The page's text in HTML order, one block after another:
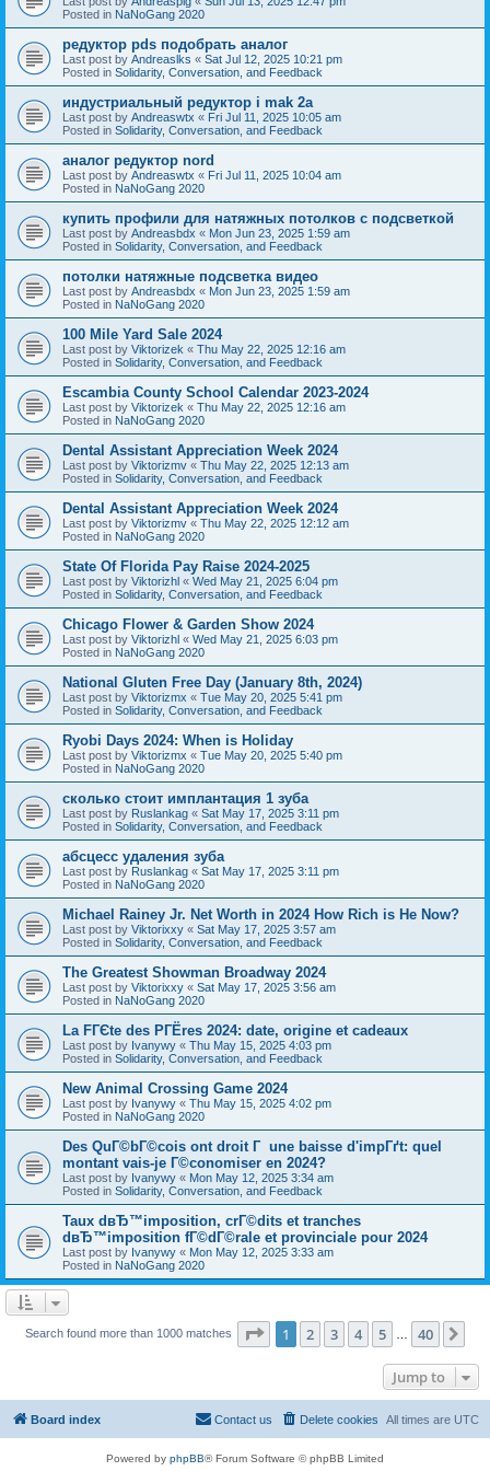
Posted in NaNoGang 2020
редуктор pds подобрать аналог
Last post by Andreaslks « Sat Jul 12, 2025 10:21 pm
Posted in Solidarity, Conversation, and Feedback
индустриальный редуктор i mak 2a
Last post by Andreaswtx « Fri Jul 11, 2025 10:05 am
Posted in Solidarity, Conversation, and Feedback
аналог редуктор nord
Last post by Andreaswtx « Fri Jul 11, 2025 10:04 am
Posted in NaNoGang 2020
купить профили для натяжных потолков с подсветкой
Last post by Andreasbdx « Mon Jun 23, 2025 1:59 am
Posted in Solidarity, Conversation, and Feedback
потолки натяжные подсветка видео
Last post by Andreasbdx « Mon Jun 23, 2025 1:59 am
Posted in NaNoGang 2020
100 Mile Yard Sale 2024
Last post by Viktorizek « Thu May 22, 2025 12:16 am
Posted in Solidarity, Conversation, and Feedback
Escambia County School Calendar 2023-2024
Last post by Viktorizek « Thu May 22, 2025 12:16 am
Posted in NaNoGang 2020
Dental Assistant Appreciation Week 2024
Last post by Viktorizmv « Thu May 22, 2025 12:13 am
Posted in Solidarity, Conversation, and Feedback
Dental Assistant Appreciation Week 2024
Last post by Viktorizmv « Thu May 22, 2025 12:12 am
Posted in NaNoGang 2020
State Of Florida Pay Raise 2024-2025
Last post by Viktorizhl « Wed May 21, 2025 6:04 pm
Posted in Solidarity, Conversation, and Feedback
Chicago Flower & Garden Show 2024
Last post by Viktorizhl « Wed May 21, 2025 6:03 pm
Posted in NaNoGang 2020
National Gluten Free Day (January 8th, 2024)
Last post by Viktorizmx « Tue May 20, 2025 5:41 pm
Posted in Solidarity, Conversation, and Feedback
Ryobi Days 2024: When is Holiday
Last post by Viktorizmx « Tue May 20, 2025 5:40 pm
Posted in NaNoGang 2020
сколько стоит имплантация 1 зуба
Last post by Ruslankag « Sat May 17, 2025 3:11 pm
Posted in Solidarity, Conversation, and Feedback
абсцесс удаления зуба
Last post by Ruslankag « Sat May 17, 2025 3:11 pm
Posted in NaNoGang 2020
Michael Rainey Jr. Net Worth in 2024 How Rich is He Now?
Last post by Viktorixxy « Sat May 17, 2025 3:57 am
Posted in Solidarity, Conversation, and Feedback
The Greatest Showman Broadway 2024
Last post by Viktorixxy « Sat May 17, 2025 3:56 am
Posted in NaNoGang 2020
La FГЄte des PГЁres 2024: date, origine et cadeaux
Last post by Ivanywy « Thu May 15, 2025 4:03 pm
Posted in Solidarity, Conversation, and Feedback
New Animal Crossing Game 2024
Last post by Ivanywy « Thu May 15, 2025 4:02 pm
Posted in NaNoGang 2020
Des QuГ©bГ©cois ont droit Г une baisse d'impГґt: quel
montant vais-je Г©conomiser en 2024?
Last post by Ivanywy « Mon May 12, 2025 3:34 am
Posted in Solidarity, Conversation, and Feedback
Taux dвЂ™imposition, crГ©dits et tranches
dвЂ™imposition fГ©dГ©rale et provinciale pour 2024
Last post by Ivanywy « Mon May 12, 2025 3:33 am
Posted in NaNoGang 2020
Search found more than 1000 matches Page 1of 40
1 2 3 4 5 40
Jump to
Board index All times are UTC
Delete cookies
Contact us
Powered by phpBB® Forum Software © phpBB Limited